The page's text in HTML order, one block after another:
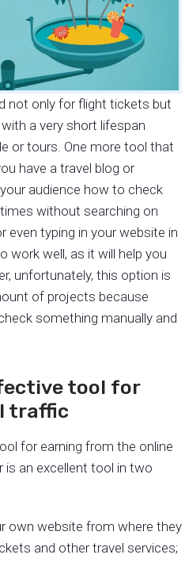
not only for flight tickets but
a very short lifespan
or tours. One more tool that
have a travel blog or
audience how to check
without searching on
even typing in your website in
work well, as it will help you
unfortunately, this option is
of projects because
something manually and
tool for
traffic
for earning from the online
is an excellent tool in two
own website from where they
and other travel services;